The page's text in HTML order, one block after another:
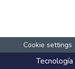
Cookie settings
Tecnología